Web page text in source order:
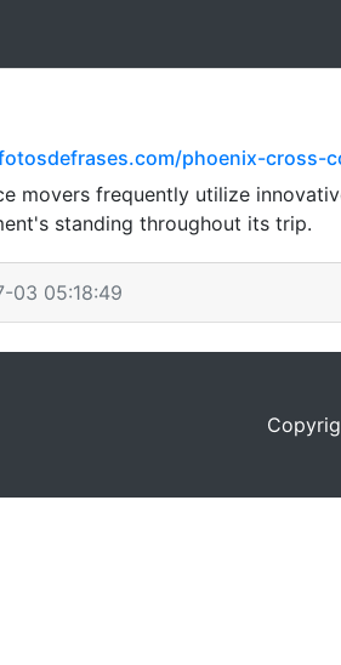
phoenix-
movers frequently utilize
standing throughout its trip.
03 05:18:49